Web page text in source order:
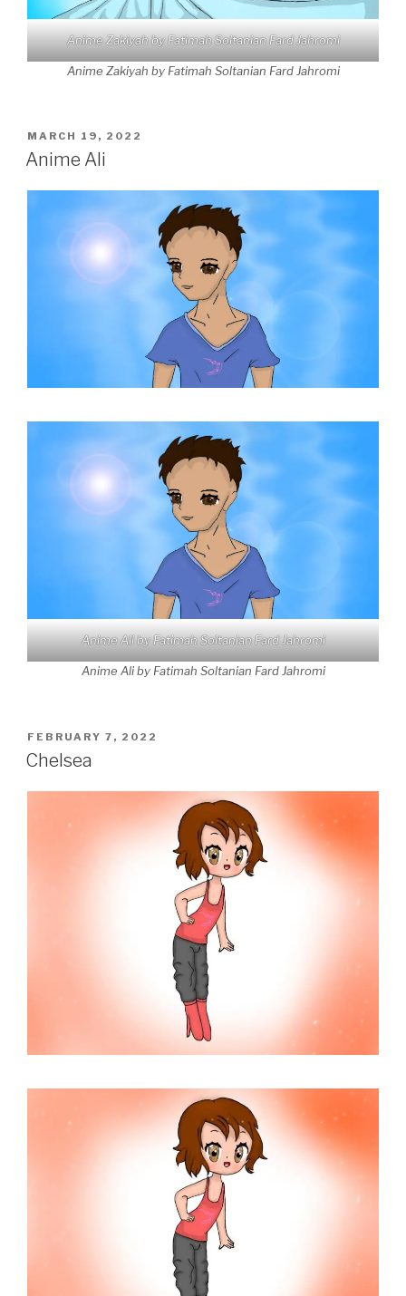
Anime Zakiyah by Fatimah Soltanian Fard Jahromi
Anime Zakiyah by Fatimah Soltanian Fard Jahromi
POSTED
ON
MARCH 19, 2022
Anime Ali
Anime Ali by Fatimah Soltanian Fard Jahromi
Anime Ali by Fatimah Soltanian Fard Jahromi
POSTED
ON
FEBRUARY 7, 2022
Chelsea